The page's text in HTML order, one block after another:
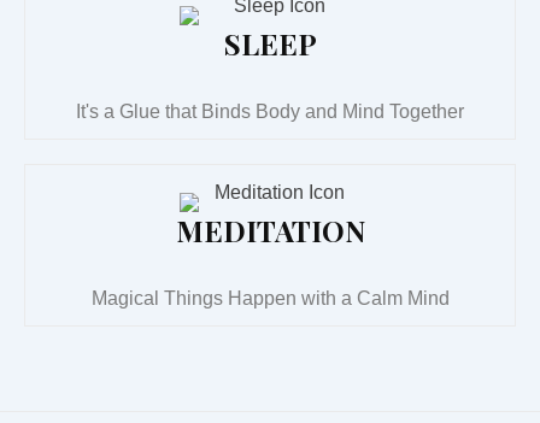
SLEEP
It's a Glue that Binds Body and Mind Together
MEDITATION
Magical Things Happen with a Calm Mind